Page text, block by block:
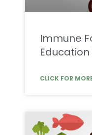
Immune
CLICK FOR